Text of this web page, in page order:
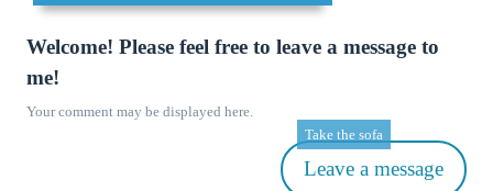
Welcome! Please feel free to leave a message to
me!
Your comment may be displayed here.
Leave a message
Take the sofa